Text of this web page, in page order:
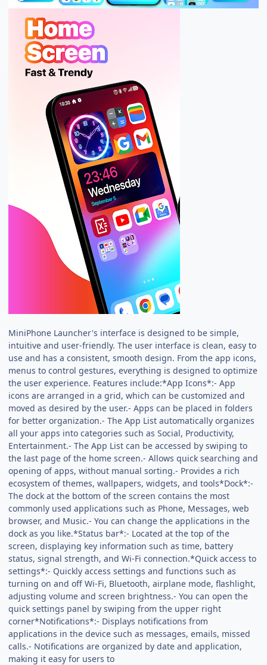
MiniPhone Launcher's interface is designed to be simple,
intuitive and user-friendly. The user interface is clean, easy to
use and has a consistent, smooth design. From the app icons,
menus to control gestures, everything is designed to optimize
the user experience. Features include:*App Icons*:- App
icons are arranged in a grid, which can be customized and
moved as desired by the user.- Apps can be placed in folders
for better organization.- The App List automatically organizes
all your apps into categories such as Social, Productivity,
Entertainment.- The App List can be accessed by swiping to
the last page of the home screen.- Allows quick searching and
opening of apps, without manual sorting.- Provides a rich
ecosystem of themes, wallpapers, widgets, and tools*Dock*:-
The dock at the bottom of the screen contains the most
commonly used applications such as Phone, Messages, web
browser, and Music.- You can change the applications in the
dock as you like.*Status bar*:- Located at the top of the
screen, displaying key information such as time, battery
status, signal strength, and Wi-Fi connection.*Quick access to
settings*:- Quickly access settings and functions such as
turning on and off Wi-Fi, Bluetooth, airplane mode, flashlight,
adjusting volume and screen brightness.- You can open the
quick settings panel by swiping from the upper right
corner*Notifications*:- Displays notifications from
applications in the device such as messages, emails, missed
calls.- Notifications are organized by date and application,
making it easy for users to